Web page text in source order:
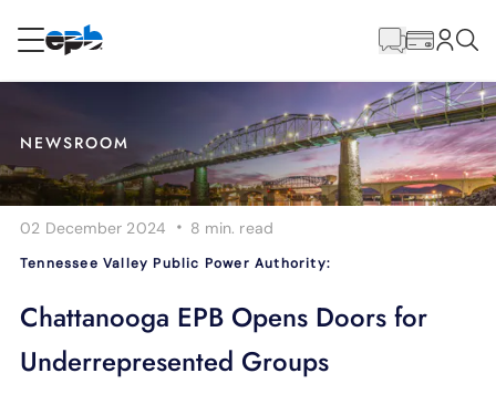
Internet
Energy
Television
Phone
Content
NEWSROOM
02 December 2024 · 8 min. read
Tennessee Valley Public Power Authority:
Chattanooga EPB Opens Doors for
Underrepresented Groups